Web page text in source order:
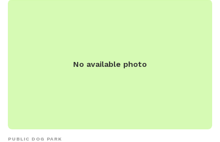
No available photo
PUBLIC DOG PARK